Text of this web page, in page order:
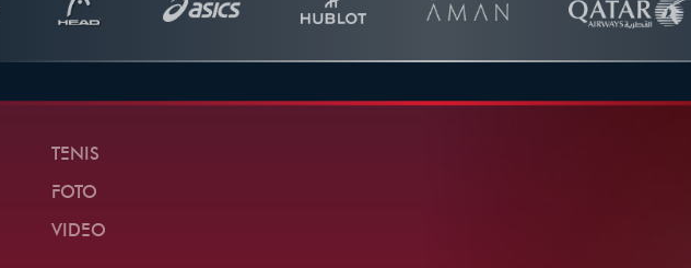
TENIS
FOTO
VIDEO